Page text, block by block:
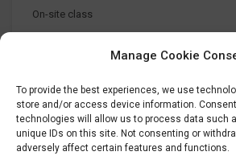
Manage Cookie
To provide the best experiences, we use
store and/or access device information.
technologies will allow us to process data such
unique IDs on this site. Not consenting or
adversely affect certain features and functions.
On-site class